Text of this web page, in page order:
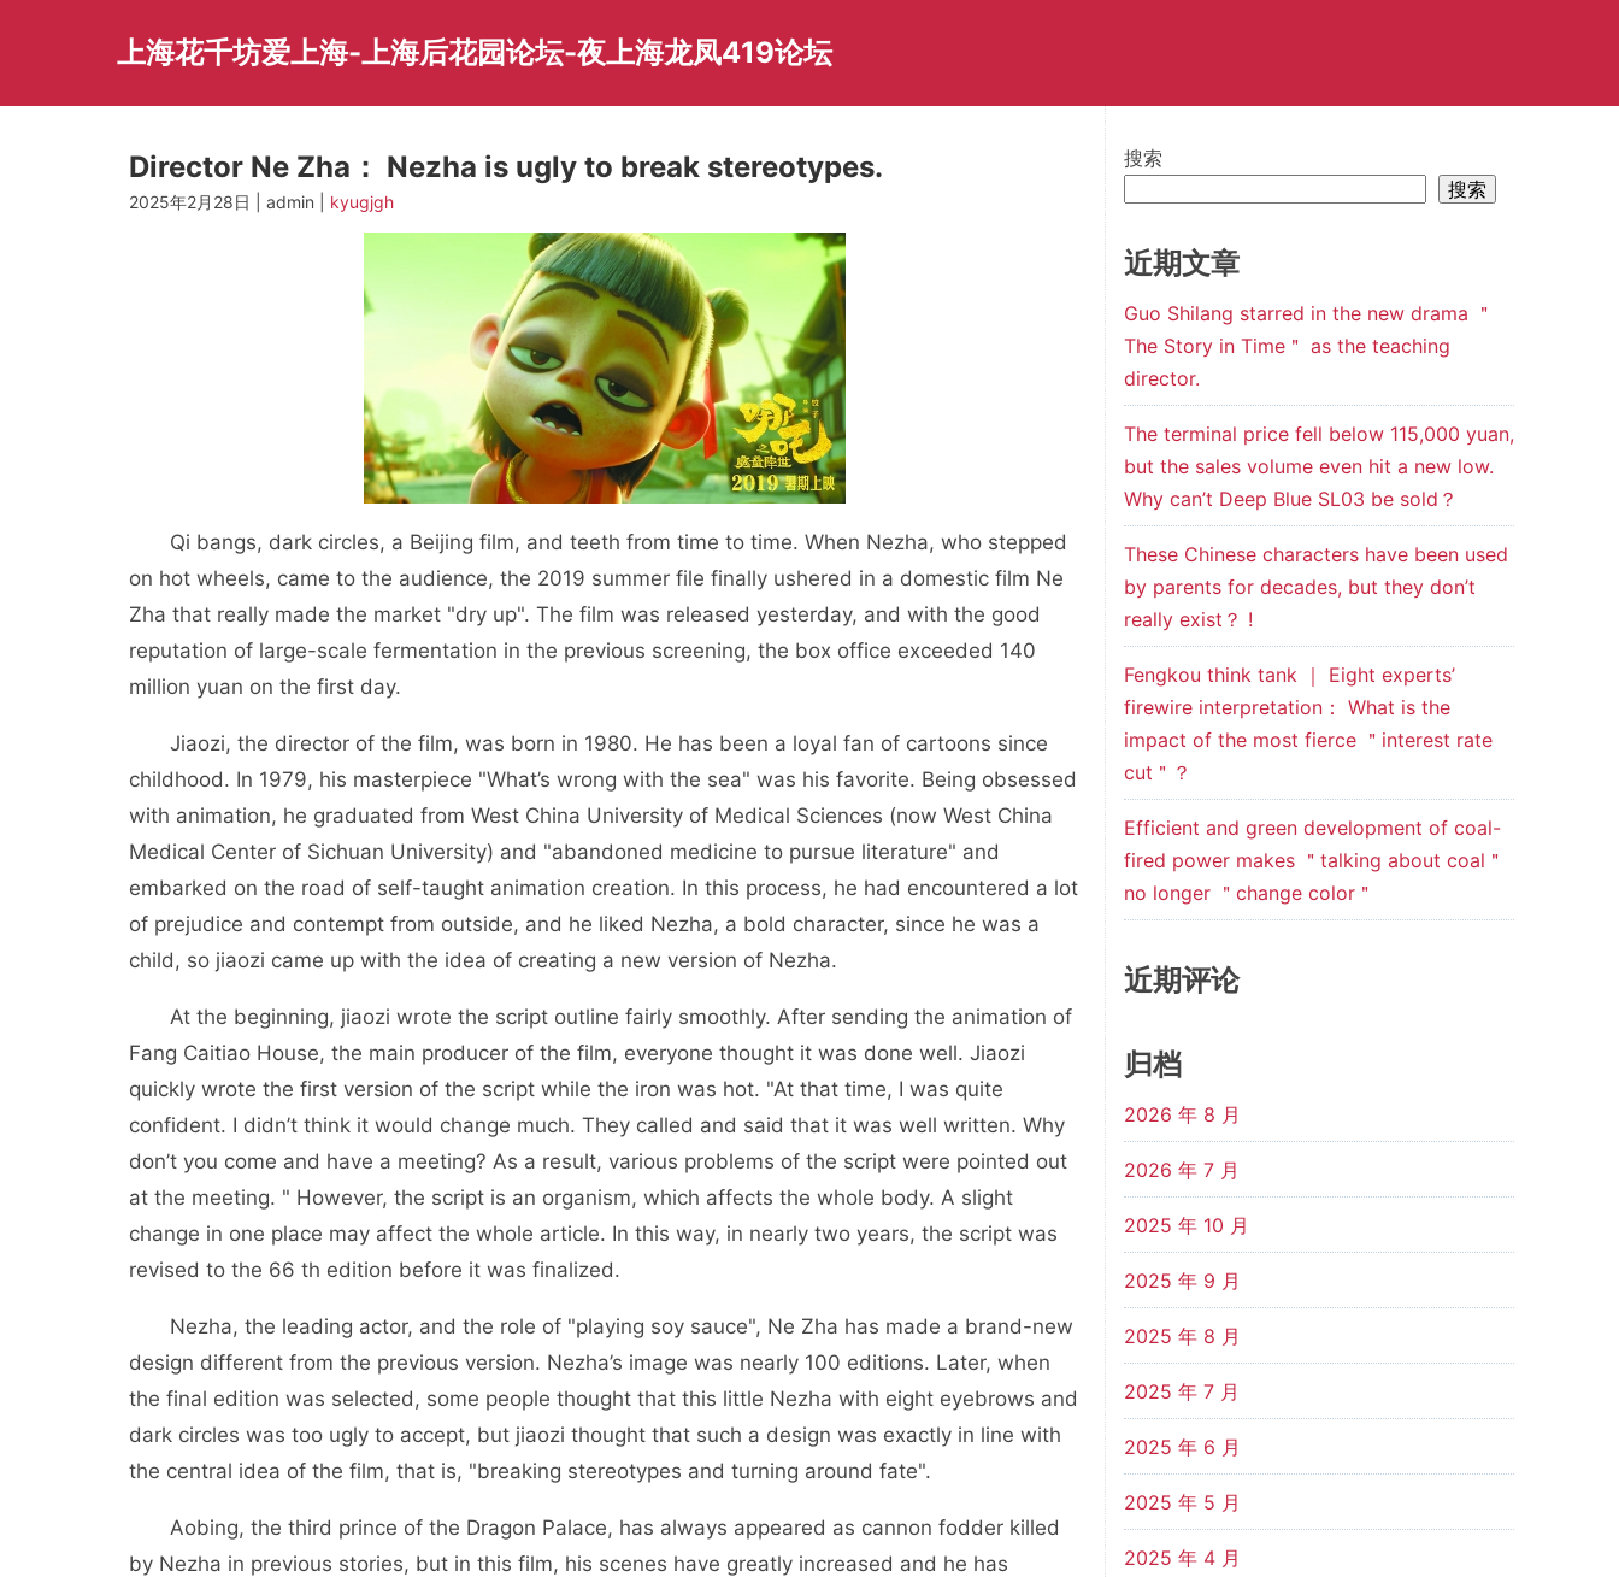
上海花千坊爱上海-上海后花园论坛-夜上海龙凤419论坛
Director Ne Zha： Nezha is ugly to break stereotypes.
2025年2月28日 | admin | kyugjgh
Qi bangs, dark circles, a Beijing film, and teeth from time to time. When Nezha, who stepped
on hot wheels, came to the audience, the 2019 summer file finally ushered in a domestic film Ne
Zha that really made the market "dry up". The film was released yesterday, and with the good
reputation of large-scale fermentation in the previous screening, the box office exceeded 140
million yuan on the first day.
Jiaozi, the director of the film, was born in 1980. He has been a loyal fan of cartoons since
childhood. In 1979, his masterpiece "What’s wrong with the sea" was his favorite. Being obsessed
with animation, he graduated from West China University of Medical Sciences (now West China
Medical Center of Sichuan University) and "abandoned medicine to pursue literature" and
embarked on the road of self-taught animation creation. In this process, he had encountered a lot
of prejudice and contempt from outside, and he liked Nezha, a bold character, since he was a
child, so jiaozi came up with the idea of creating a new version of Nezha.
At the beginning, jiaozi wrote the script outline fairly smoothly. After sending the animation of
Fang Caitiao House, the main producer of the film, everyone thought it was done well. Jiaozi
quickly wrote the first version of the script while the iron was hot. "At that time, I was quite
confident. I didn’t think it would change much. They called and said that it was well written. Why
don’t you come and have a meeting? As a result, various problems of the script were pointed out
at the meeting. " However, the script is an organism, which affects the whole body. A slight
change in one place may affect the whole article. In this way, in nearly two years, the script was
revised to the 66 th edition before it was finalized.
Nezha, the leading actor, and the role of "playing soy sauce", Ne Zha has made a brand-new
design different from the previous version. Nezha’s image was nearly 100 editions. Later, when
the final edition was selected, some people thought that this little Nezha with eight eyebrows and
dark circles was too ugly to accept, but jiaozi thought that such a design was exactly in line with
the central idea of the film, that is, "breaking stereotypes and turning around fate".
Aobing, the third prince of the Dragon Palace, has always appeared as cannon fodder killed
by Nezha in previous stories, but in this film, his scenes have greatly increased and he has
搜索
搜索
近期文章
Guo Shilang starred in the new drama ＂
The Story in Time＂ as the teaching
director.
The terminal price fell below 115,000 yuan,
but the sales volume even hit a new low.
Why can’t Deep Blue SL03 be sold？
These Chinese characters have been used
by parents for decades, but they don’t
really exist？ !
Fengkou think tank ｜ Eight experts’
firewire interpretation： What is the
impact of the most fierce ＂interest rate
cut＂？
Efficient and green development of coal-
fired power makes ＂talking about coal＂
no longer ＂change color＂
近期评论
归档
2026 年 8 月
2026 年 7 月
2025 年 10 月
2025 年 9 月
2025 年 8 月
2025 年 7 月
2025 年 6 月
2025 年 5 月
2025 年 4 月